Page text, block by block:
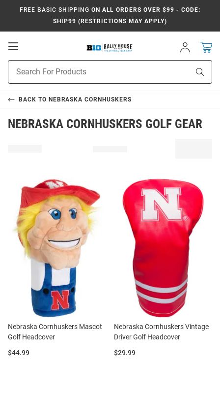
FREE BASIC SHIPPING ON ALL ORDERS OVER $99 - CODE:
SHIP99 (RESTRICTIONS MAY APPLY)
Open
Sign
In
Search
BACK TO NEBRASKA CORNHUSKERS
NEBRASKA CORNHUSKERS GOLF GEAR
Nebraska Cornhuskers Mascot
Golf Headcover
Price:
$44.99
Nebraska Cornhuskers Vintage
Driver Golf Headcover
Price:
$29.99